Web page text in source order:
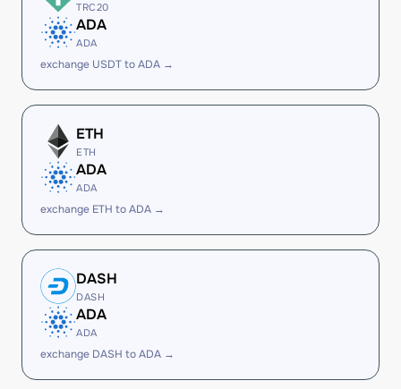
TRC20
ADA
ADA
exchange USDT to ADA →
ETH
ETH
ADA
ADA
exchange ETH to ADA →
DASH
DASH
ADA
ADA
exchange DASH to ADA →